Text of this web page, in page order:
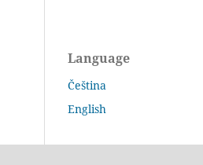
Language
Čeština
English